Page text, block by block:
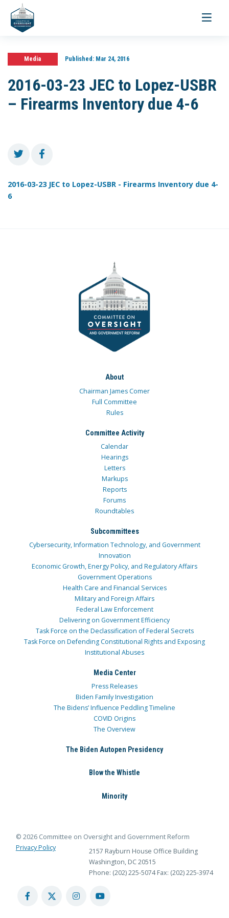
Toggle
Media Published:Mar 24, 2016
2016-03-23 JEC to Lopez-USBR
– Firearms Inventory due 4-6
2016-03-23 JEC to Lopez-USBR - Firearms Inventory due 4-
6
About
Chairman James Comer
Full Committee
Rules
Committee Activity
Calendar
Hearings
Letters
Markups
Reports
Forums
Roundtables
Subcommittees
Cybersecurity, Information Technology, and Government
Innovation
Economic Growth, Energy Policy, and Regulatory Affairs
Government Operations
Health Care and Financial Services
Military and Foreign Affairs
Federal Law Enforcement
Delivering on Government Efficiency
Task Force on the Declassification of Federal Secrets
Task Force on Defending Constitutional Rights and Exposing
Institutional Abuses
Media Center
Press Releases
Biden Family Investigation
The Bidens’ Influence Peddling Timeline
COVID Origins
The Overview
The Biden Autopen Presidency
Blow the Whistle
Minority
© 2026 Committee on Oversight and Government Reform
Privacy Policy
2157 Rayburn House Office Building
Washington, DC 20515
Phone: (202) 225-5074 Fax: (202) 225-3974